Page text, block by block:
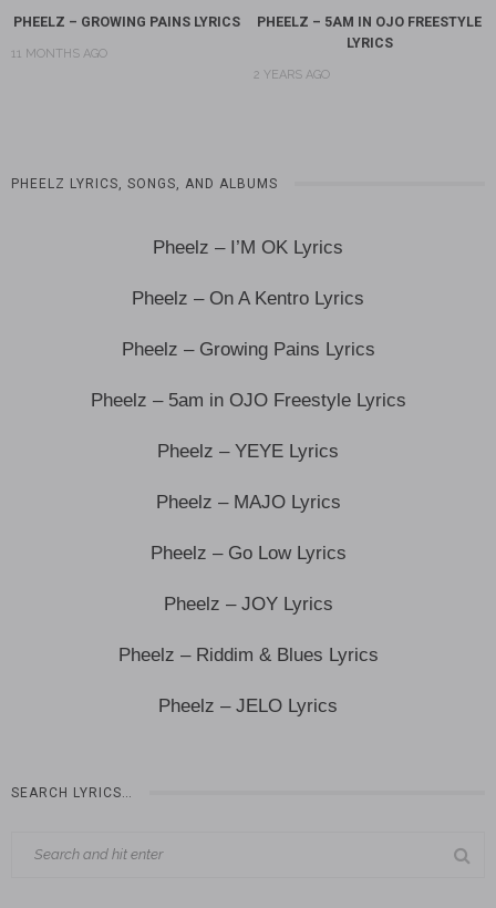
PHEELZ – GROWING PAINS LYRICS
11 MONTHS AGO
PHEELZ – 5AM IN OJO FREESTYLE
LYRICS
2 YEARS AGO
PHEELZ LYRICS, SONGS, AND ALBUMS
Pheelz – I’M OK Lyrics
Pheelz – On A Kentro Lyrics
Pheelz – Growing Pains Lyrics
Pheelz – 5am in OJO Freestyle Lyrics
Pheelz – YEYE Lyrics
Pheelz – MAJO Lyrics
Pheelz – Go Low Lyrics
Pheelz – JOY Lyrics
Pheelz – Riddim & Blues Lyrics
Pheelz – JELO Lyrics
SEARCH LYRICS…